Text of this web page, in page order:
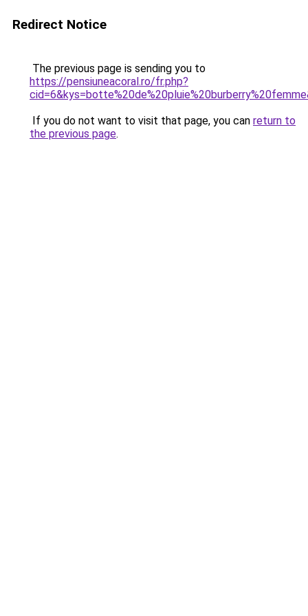
Redirect Notice
The previous page is sending you to
https://pensiuneacoral.ro/fr.php?
If you do not want to visit that page, you can return to
the previous page.